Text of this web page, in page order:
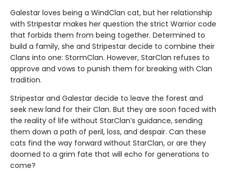
Galestar loves being a WindClan cat, but her relationship
with Stripestar makes her question the strict Warrior code
that forbids them from being together. Determined to
build a family, she and Stripestar decide to combine their
Clans into one: StormClan. However, StarClan refuses to
approve and vows to punish them for breaking with Clan
tradition.
Stripestar and Galestar decide to leave the forest and
seek new land for their Clan. But they are soon faced with
the reality of life without StarClan’s guidance, sending
them down a path of peril, loss, and despair. Can these
cats find the way forward without StarClan, or are they
doomed to a grim fate that will echo for generations to
come?